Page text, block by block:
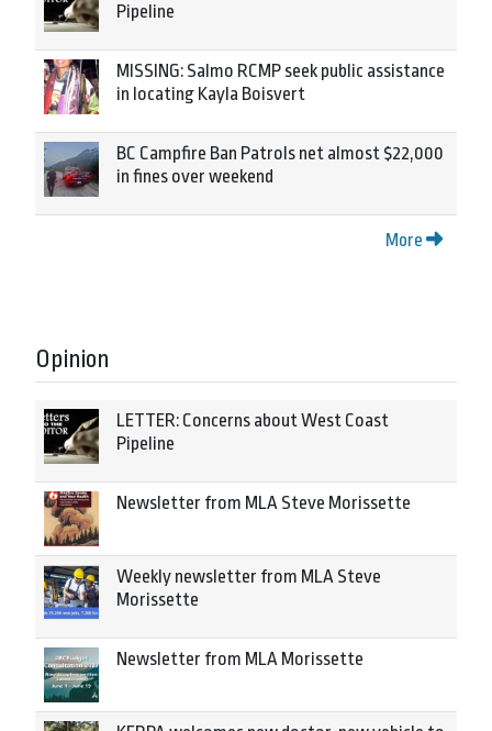
Pipeline
MISSING: Salmo RCMP seek public assistance
in locating Kayla Boisvert
BC Campfire Ban Patrols net almost $22,000
in fines over weekend
More
Opinion
LETTER: Concerns about West Coast
Pipeline
Newsletter from MLA Steve Morissette
Weekly newsletter from MLA Steve
Morissette
Newsletter from MLA Morissette